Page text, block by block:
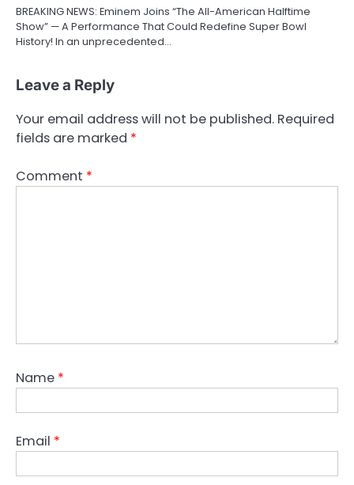
BREAKING NEWS: Eminem Joins “The All-American Halftime
Show” — A Performance That Could Redefine Super Bowl
History! In an unprecedented…
Leave a Reply
Your email address will not be published. Required
fields are marked *
Comment *
Name *
Email *